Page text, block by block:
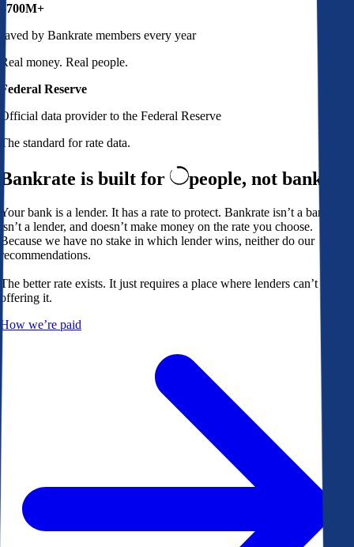
$700M+
saved by Bankrate members every year
Real money. Real people.
Federal Reserve
Official data provider to the Federal Reserve
The standard for rate data.
Bankrate is built for people, not banks
Your bank is a lender. It has a rate to protect. Bankrate isn’t a bank,
isn’t a lender, and doesn’t make money on the rate you choose.
Because we have no stake in which lender wins, neither do our
recommendations.
The better rate exists. It just requires a place where lenders can’t avoid
offering it.
How we’re paid